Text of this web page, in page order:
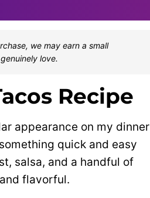
we may earn a small
love.
Recipe
appearance on my dinner
quick and easy
salsa, and a handful of
flavorful.